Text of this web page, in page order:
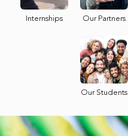
Internships Our Partners
Our Students